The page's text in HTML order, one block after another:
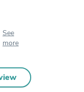
See
more